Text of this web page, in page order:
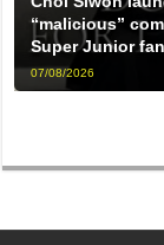
“malicious”
Super Junior
07/08/2026